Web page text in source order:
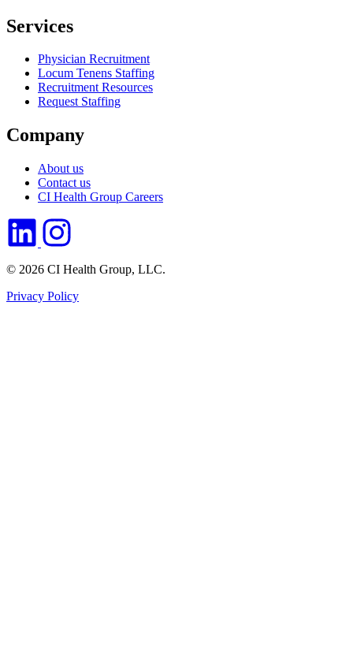
Services
Physician Recruitment
Locum Tenens Staffing
Recruitment Resources
Request Staffing
Company
About us
Contact us
CI Health Group Careers
© 2026 CI Health Group, LLC.
Privacy Policy